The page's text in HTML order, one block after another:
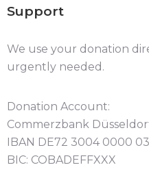
Support
We use your donation
urgently needed.
Donation Account:
Commerzbank
IBAN DE72 3004 0000
BIC: COBADEFFXXX